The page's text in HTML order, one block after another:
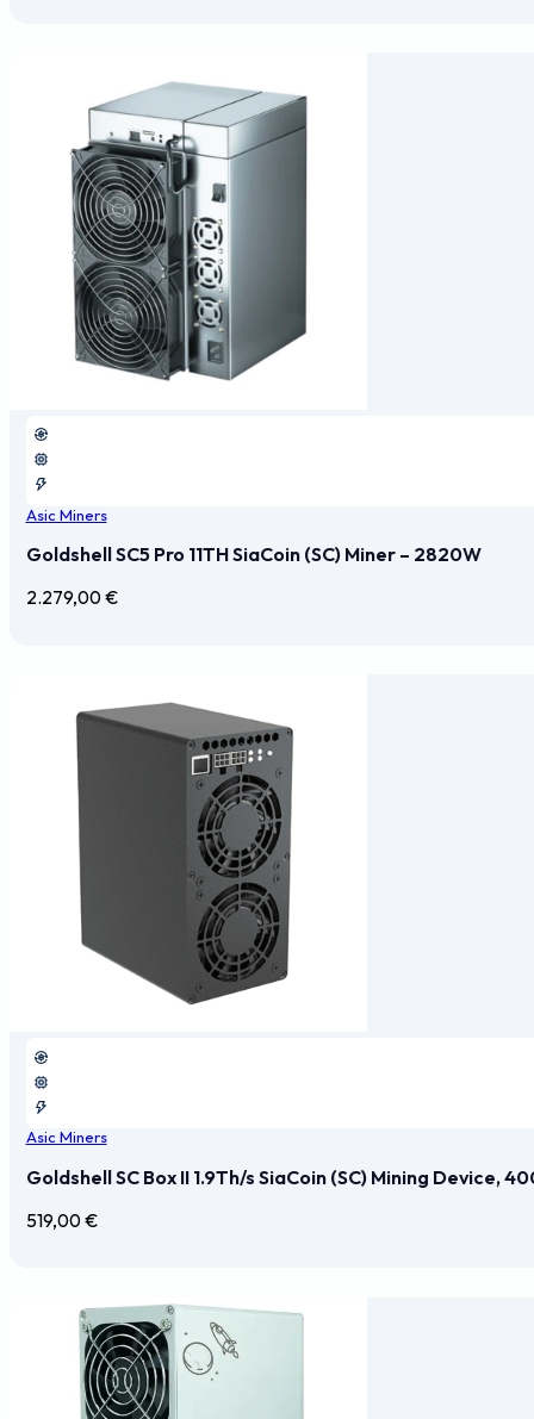
Asic Miners
Goldshell SC5 Pro 11TH SiaCoin (SC) Miner – 2820W
2.279,00€
Asic Miners
Goldshell SC Box II 1.9Th/s SiaCoin (SC) Mining Device,
519,00€